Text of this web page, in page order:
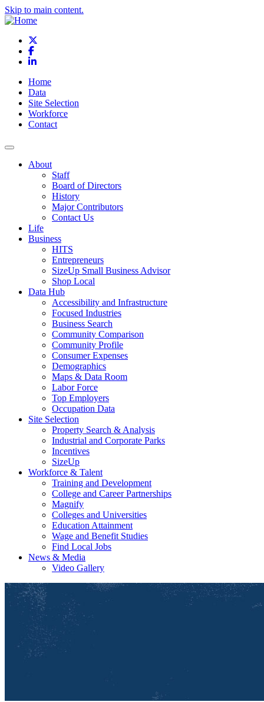
Skip to main content.
Facebook
LinkedIn
Home
Data
Site Selection
Workforce
Contact
About
Staff
Board of Directors
History
Major Contributors
Contact Us
Life
Business
HITS
Entrepreneurs
SizeUp Small Business Advisor
Shop Local
Data Hub
Accessibility and Infrastructure
Focused Industries
Business Search
Community Comparison
Community Profile
Consumer Expenses
Demographics
Maps & Data Room
Labor Force
Top Employers
Occupation Data
Site Selection
Property Search & Analysis
Industrial and Corporate Parks
Incentives
SizeUp
Workforce & Talent
Training and Development
College and Career Partnerships
Magnify
Colleges and Universities
Education Attainment
Wage and Benefit Studies
Find Local Jobs
News & Media
Video Gallery